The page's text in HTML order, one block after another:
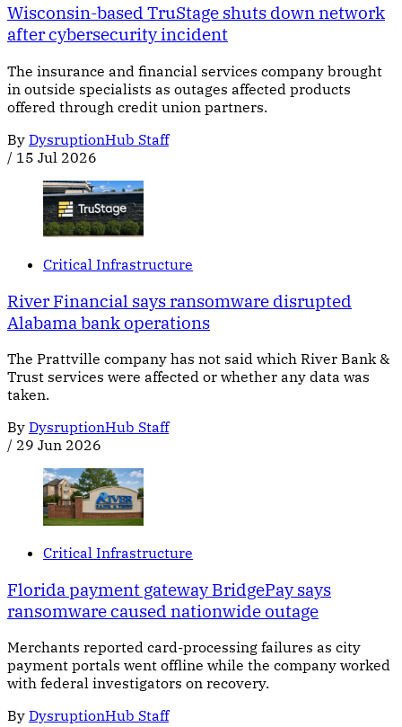
Wisconsin-based TruStage shuts down network
after cybersecurity incident
The insurance and financial services company brought
in outside specialists as outages affected products
offered through credit union partners.
By DysruptionHub Staff
/ 15 Jul 2026
Critical Infrastructure
River Financial says ransomware disrupted
Alabama bank operations
The Prattville company has not said which River Bank &
Trust services were affected or whether any data was
taken.
By DysruptionHub Staff
/ 29 Jun 2026
Critical Infrastructure
Florida payment gateway BridgePay says
ransomware caused nationwide outage
Merchants reported card-processing failures as city
payment portals went offline while the company worked
with federal investigators on recovery.
By DysruptionHub Staff